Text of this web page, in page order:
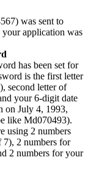
was sent to
application was
has been set for
is the first letter
second letter of
your 6-digit date
on July 4, 1993,
like Md070493).
using 2 numbers
2 numbers for
2 numbers for your